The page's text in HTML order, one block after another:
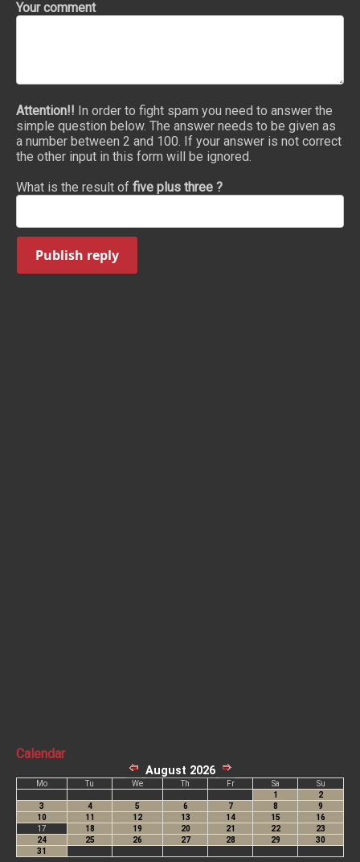
Your comment
Attention!! In order to fight spam you need to answer the
simple question below. The answer needs to be given as
a number between 2 and 100. If your answer is not correct
the other input in this form will be ignored.
What is the result of five plus three ?
Publish reply
Calendar